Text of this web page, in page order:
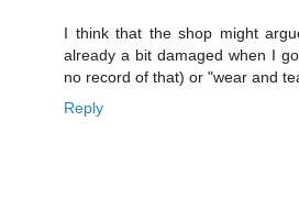
I think that the shop might
already a bit damaged when I
no record of that) or "wear and
Reply